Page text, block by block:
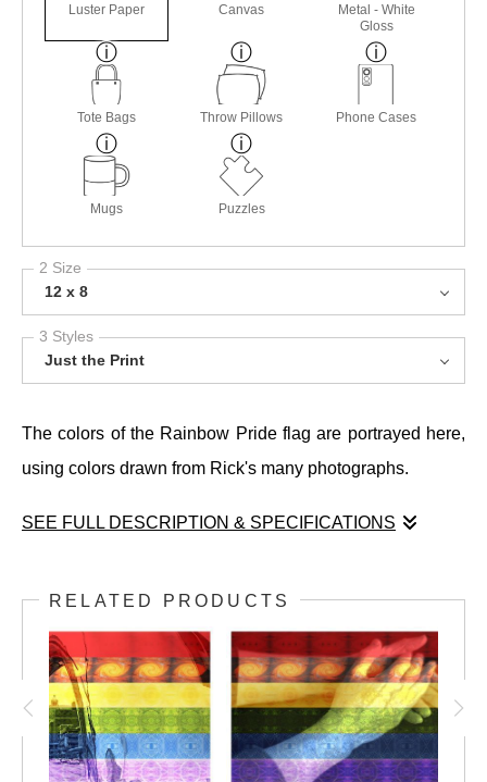
Luster Paper Canvas
Metal - White
Gloss
Tote Bags Throw Pillows Phone Cases
Mugs Puzzles
2 Size
12 x 8
3 Styles
Just the Print
The colors of the Rainbow Pride flag are portrayed here,
using colors drawn from Rick's many photographs.
SEE FULL DESCRIPTION & SPECIFICATIONS
using colors drawn from Rick's many photographs.
RELATED PRODUCTS